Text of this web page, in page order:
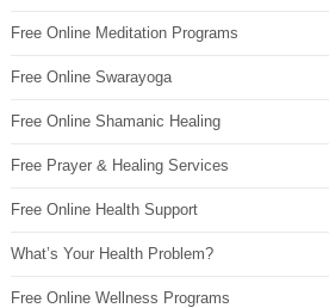
Free Online Meditation Programs
Free Online Swarayoga
Free Online Shamanic Healing
Free Prayer & Healing Services
Free Online Health Support
What’s Your Health Problem?
Free Online Wellness Programs